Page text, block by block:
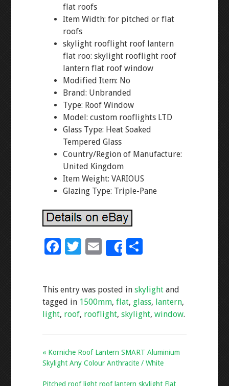
flat roofs
Item Width: for pitched or flat
roofs
skylight rooflight roof lantern
flat roo: skylight rooflight roof
lantern flat roof window
Modified Item: No
Brand: Unbranded
Type: Roof Window
Model: custom rooflights LTD
Glass Type: Heat Soaked
Tempered Glass
Country/Region of Manufacture:
United Kingdom
Item Weight: VARIOUS
Glazing Type: Triple-Pane
F
b
o
k
T
er
E
m
l
Share
S
e
This entry was posted in skylightand
tagged in 1500mm, flat, glass, lantern,
light, roof, rooflight, skylight, window.
« Korniche Roof Lantern SMART Aluminium
Skylight Any Colour Anthracite / White
Pitched roof light roof lantern skylight Flat